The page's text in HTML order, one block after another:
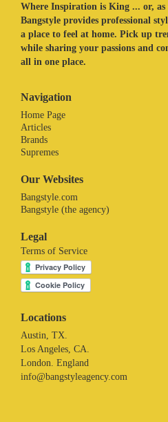
Where Inspiration is King ... or, as
Bangstyle provides professional
a place to feel at home. Pick up
while sharing your passions and
all in one place.
Navigation
Home Page
Articles
Brands
Supremes
Our Websites
Bangstyle.com
Bangstyle (the agency)
Legal
Terms of Service
Locations
Austin, TX.
Los Angeles, CA.
London. England
info@bangstyleagency.com